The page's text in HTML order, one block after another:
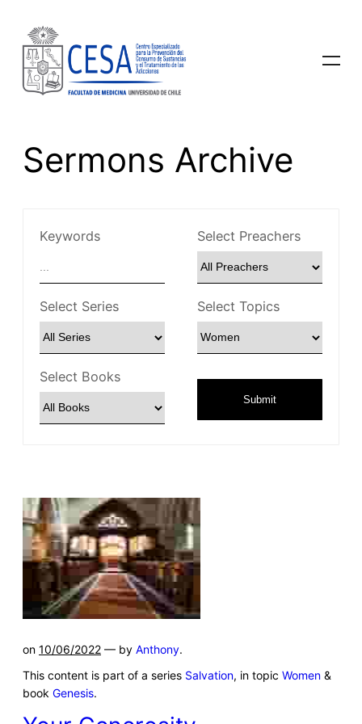
Sermons Archive
Keywords Select Preachers
Select Series Select Topics
Select Books
Submit
on 10/06/2022 — by Anthony.
This content is part of a series Salvation, in topic Women &
book Genesis.